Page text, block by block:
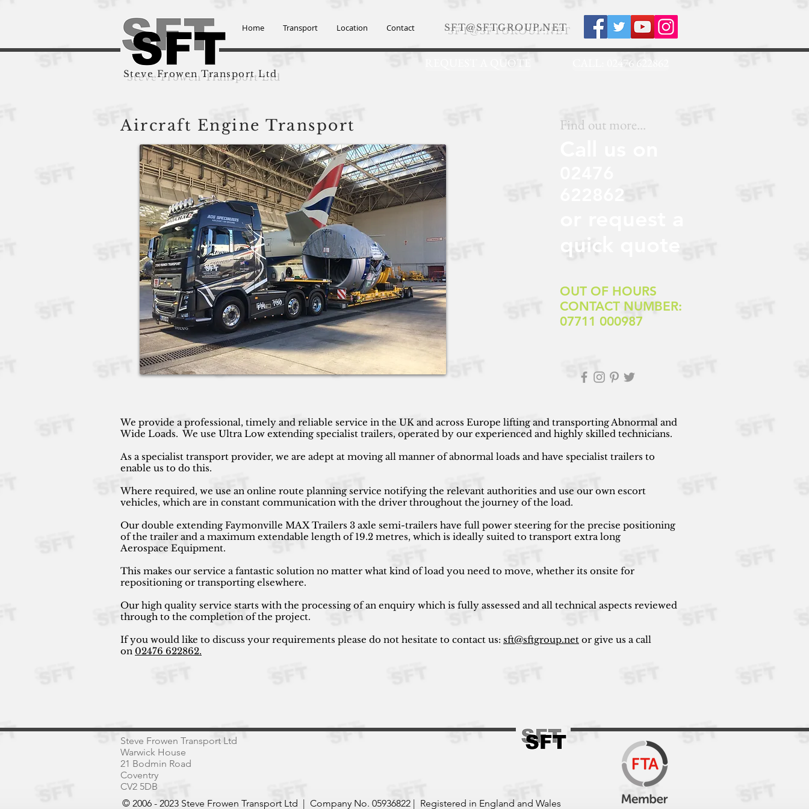
Home Transport Location Contact
Steve Frowen Transport Ltd
REQUEST A QUOTE CALL: 02476 622862
SFT@SFTGROUP.NET
Aircraft Engine Transport Find out more...
quick quote
OUT OF HOURS
CONTACT NUMBER:
07711 000987
We provide a professional, timely and reliable service in the UK and across Europe lifting and transporting Abnormal and
Wide Loads. We use Ultra Low extending specialist trailers, operated by our experienced and highly skilled technicians.
As a specialist transport provider, we are adept at moving all manner of abnormal loads and have specialist trailers to
enable us to do this.
Where required, we use an online route planning service notifying the relevant authorities and use our own escort
vehicles, which are in constant communication with the driver throughout the journey of the load.
Our double extending Faymonville MAX Trailers 3 axle semi-trailers have full power steering for the precise positioning
of the trailer and a maximum extendable length of 19.2 metres, which is ideally suited to transport extra long
Aerospace Equipment.
This makes our service a fantastic solution no matter what kind of load you need to move, whether its onsite for
repositioning or transporting elsewhere.
Our high quality service starts with the processing of an enquiry which is fully assessed and all technical aspects reviewed
through to the completion of the project.
If you would like to discuss your requirements please do not hesitate to contact us: sft@sftgroup.net or give us a call
on 02476 622862.
Steve Frowen Transport Ltd
Warwick House
21 Bodmin Road
Coventry
CV2 5DB
© 2006 - 2023 Steve Frowen Transport Ltd | Company No. 05936822 | Registered in England and Wales